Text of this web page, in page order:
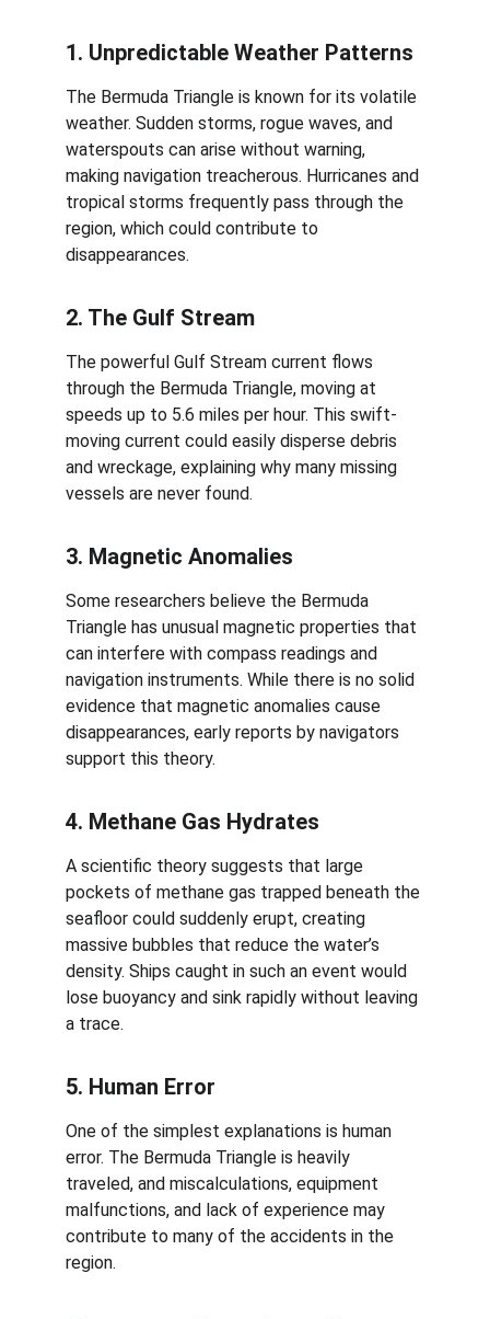
1. Unpredictable Weather Patterns
The Bermuda Triangle is known for its volatile
weather. Sudden storms, rogue waves, and
waterspouts can arise without warning,
making navigation treacherous. Hurricanes and
tropical storms frequently pass through the
region, which could contribute to
disappearances.
2. The Gulf Stream
The powerful Gulf Stream current flows
through the Bermuda Triangle, moving at
speeds up to 5.6 miles per hour. This swift-
moving current could easily disperse debris
and wreckage, explaining why many missing
vessels are never found.
3. Magnetic Anomalies
Some researchers believe the Bermuda
Triangle has unusual magnetic properties that
can interfere with compass readings and
navigation instruments. While there is no solid
evidence that magnetic anomalies cause
disappearances, early reports by navigators
support this theory.
4. Methane Gas Hydrates
A scientific theory suggests that large
pockets of methane gas trapped beneath the
seafloor could suddenly erupt, creating
massive bubbles that reduce the water’s
density. Ships caught in such an event would
lose buoyancy and sink rapidly without leaving
a trace.
5. Human Error
One of the simplest explanations is human
error. The Bermuda Triangle is heavily
traveled, and miscalculations, equipment
malfunctions, and lack of experience may
contribute to many of the accidents in the
region.